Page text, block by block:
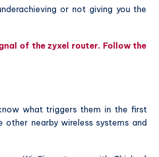
or not giving you the
of the zyxel router. Follow the
what triggers them in the first
nearby wireless systems and